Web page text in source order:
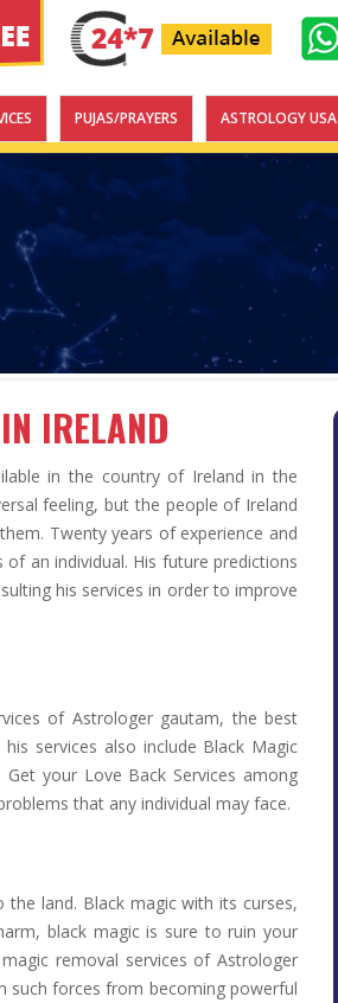
PUJAS/PRAYERS ASTROLOGY USA
IRELAND
in the country of Ireland in the
feeling, but the people of Ireland
Twenty years of experience and
an individual. His future predictions
his services in order to improve
of Astrologer gautam, the best
services also include Black Magic
Get your Love Back Services among
that any individual may face.
land. Black magic with its curses,
black magic is sure to ruin your
removal services of Astrologer
such forces from becoming powerful